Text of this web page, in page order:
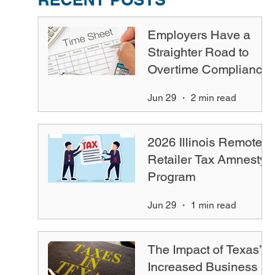
Employers Have a
Straighter Road to
Overtime Compliance
Jun 29 2 min read
2026 Illinois Remote
Retailer Tax Amnesty
Program
Jun 29 1 min read
The Impact of Texas’s
Increased Business